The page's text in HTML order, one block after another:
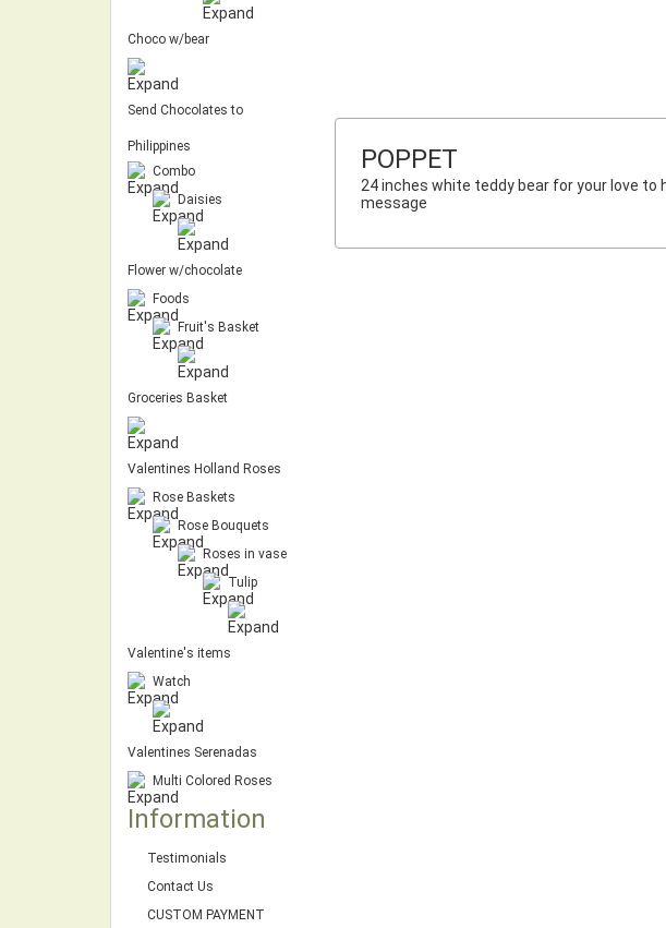
Choco w/bear
Send Chocolates to
Philippines
Combo
Daisies
Flower w/chocolate
Foods
Fruit's Basket
Groceries Basket
Valentines Holland Roses
Rose Baskets
Rose Bouquets
Roses in vase
Tulip
Valentine's items
Watch
Valentines Serenadas
Multi Colored Roses
Information
Testimonials
Contact Us
CUSTOM PAYMENT
POPPET
24 inches white teddy bear for your love
message